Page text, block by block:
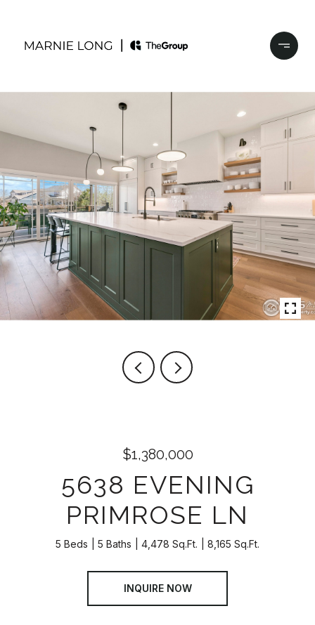
$1,380,000
5638 EVENING
PRIMROSE LN
5 Beds 5 Baths 4,478 Sq.Ft. 8,165 Sq.Ft.
INQUIRE NOW